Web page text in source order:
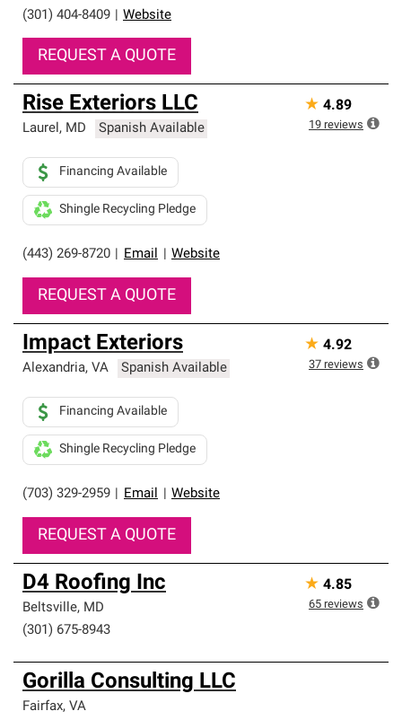
(301) 404-8409 Website
REQUEST A QUOTE
Rise Exteriors LLC
Laurel, MD Spanish Available
(443) 269-8720 Email Website
Financing Available
Shingle Recycling Pledge
REQUEST A QUOTE
★ 4.89
19 reviews
Impact Exteriors
Alexandria, VA Spanish Available
(703) 329-2959 Email Website
Financing Available
Shingle Recycling Pledge
REQUEST A QUOTE
★ 4.92
37 reviews
D4 Roofing Inc
Beltsville, MD
(301) 675-8943
★ 4.85
65 reviews
Gorilla Consulting LLC
Fairfax, VA